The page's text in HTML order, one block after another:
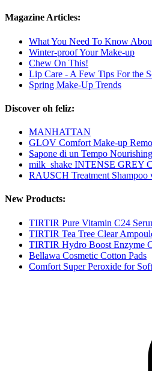
Magazine Articles:
What You Need To Know
Winter-proof Your Make-up
Chew On This!
Lip Care - A Few Tips For the
Spring Make-Up Trends
Discover oh feliz:
MANHATTAN
GLOV Comfort Make-up
Sapone di un Tempo
milk_shake INTENSE GREY
RAUSCH Treatment
New Products:
TIRTIR Pure Vitamin C24
TIRTIR Tea Tree Clear
TIRTIR Hydro Boost Enzyme
Bellawa Cosmetic Cotton Pads
Comfort Super Peroxide for